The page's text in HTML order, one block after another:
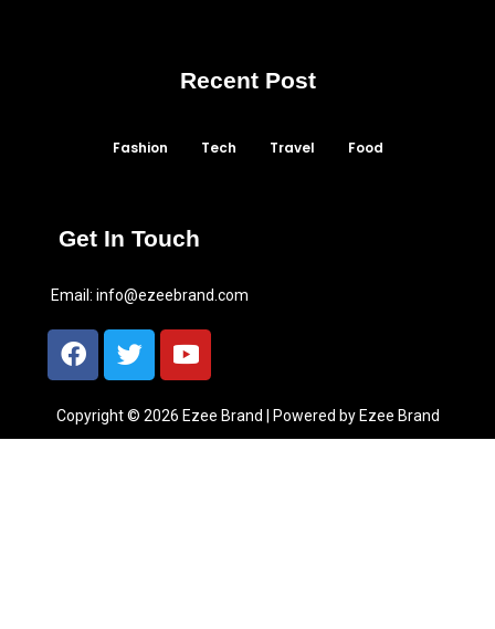
Recent Post
Fashion Tech Travel Food
Get In Touch
Email: info@ezeebrand.com
Copyright © 2026 Ezee Brand | Powered by Ezee Brand